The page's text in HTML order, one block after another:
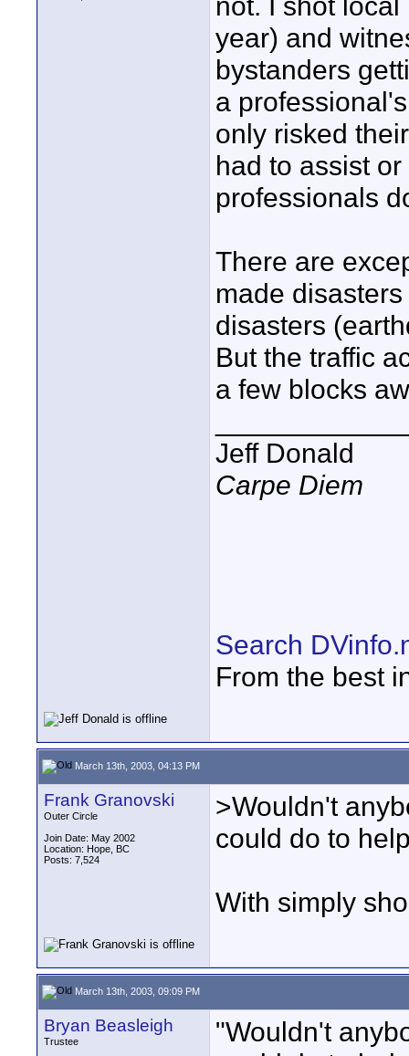
year) and
bystanders
a
only risked
had to assist
professionals
There are
made
disasters
But the traffic
a few blocks
Jeff Donald
Carpe Diem
Search
From the best
March 13th, 2003, 04:13 PM
Frank Granovski
Outer Circle
Join Date: May 2002
Location: Hope, BC
Posts: 7,524
>Wouldn't
could do to
With simply
March 13th, 2003, 09:09 PM
Bryan Beasleigh
Trustee
"Wouldn't